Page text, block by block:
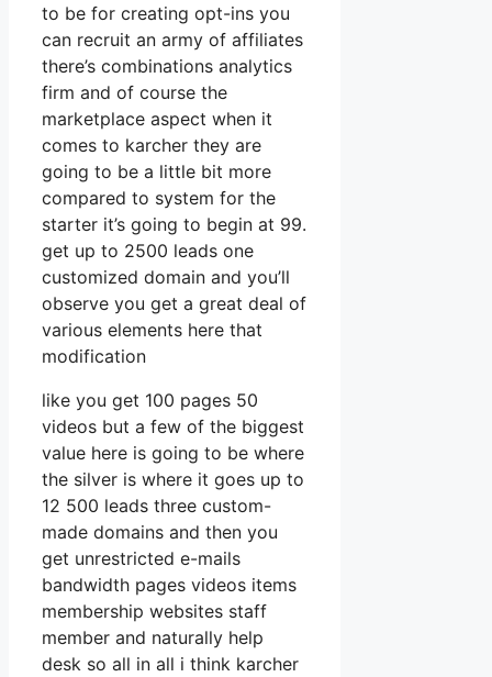
to be for creating opt-ins you
can recruit an army of affiliates
there’s combinations analytics
firm and of course the
marketplace aspect when it
comes to karcher they are
going to be a little bit more
compared to system for the
starter it’s going to begin at 99.
get up to 2500 leads one
customized domain and you’ll
observe you get a great deal of
various elements here that
modification
like you get 100 pages 50
videos but a few of the biggest
value here is going to be where
the silver is where it goes up to
12 500 leads three custom-
made domains and then you
get unrestricted e-mails
bandwidth pages videos items
membership websites staff
member and naturally help
desk so all in all i think karcher